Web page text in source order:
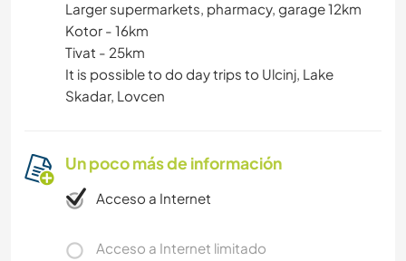
Larger supermarkets, pharmacy, garage 12km
Kotor - 16km
Tivat - 25km
It is possible to do day trips to Ulcinj, Lake
Skadar, Lovcen
Un poco más de información
Acceso a Internet
Acceso a Internet limitado